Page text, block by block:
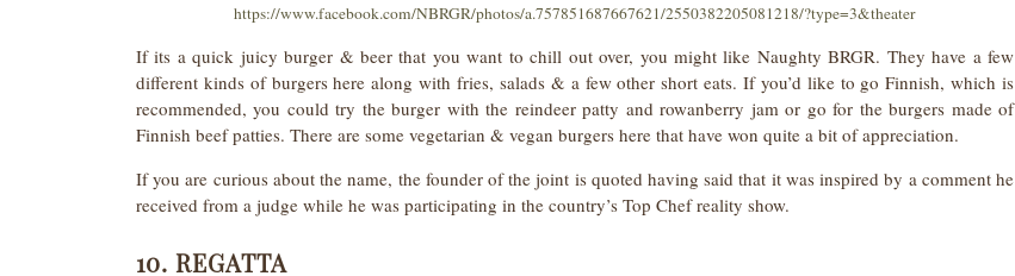
https://www.facebook.com/NBRGR/photos/a.757851687667621/2550382205081218/?type=3&theater
If its a quick juicy burger & beer that you want to chill out over, you might like Naughty BRGR. They have a few
different kinds of burgers here along with fries, salads & a few other short eats. If you’d like to go Finnish, which is
recommended, you could try the burger with the reindeer patty and rowanberry jam or go for the burgers made of
Finnish beef patties. There are some vegetarian & vegan burgers here that have won quite a bit of appreciation.
If you are curious about the name, the founder of the joint is quoted having said that it was inspired by a comment he
received from a judge while he was participating in the country’s Top Chef reality show.
10. REGATTA